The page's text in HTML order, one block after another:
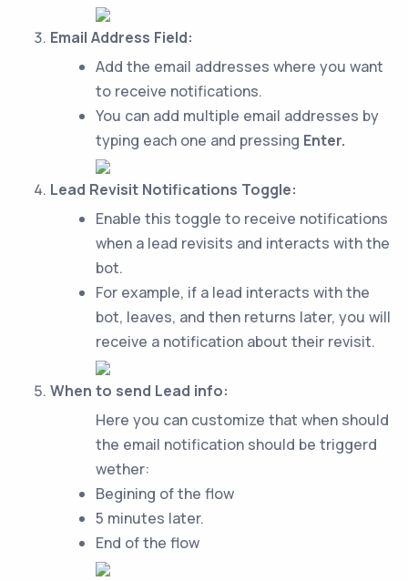
Email Address Field:
Add the email addresses where you want
to receive notifications.
You can add multiple email addresses by
typing each one and pressing Enter.
Lead Revisit Notifications Toggle:
Enable this toggle to receive notifications
when a lead revisits and interacts with the
bot.
For example, if a lead interacts with the
bot, leaves, and then returns later, you will
receive a notification about their revisit.
When to send Lead info:
Here you can customize that when should
the email notification should be triggerd
wether:
Begining of the flow
5 minutes later.
End of the flow